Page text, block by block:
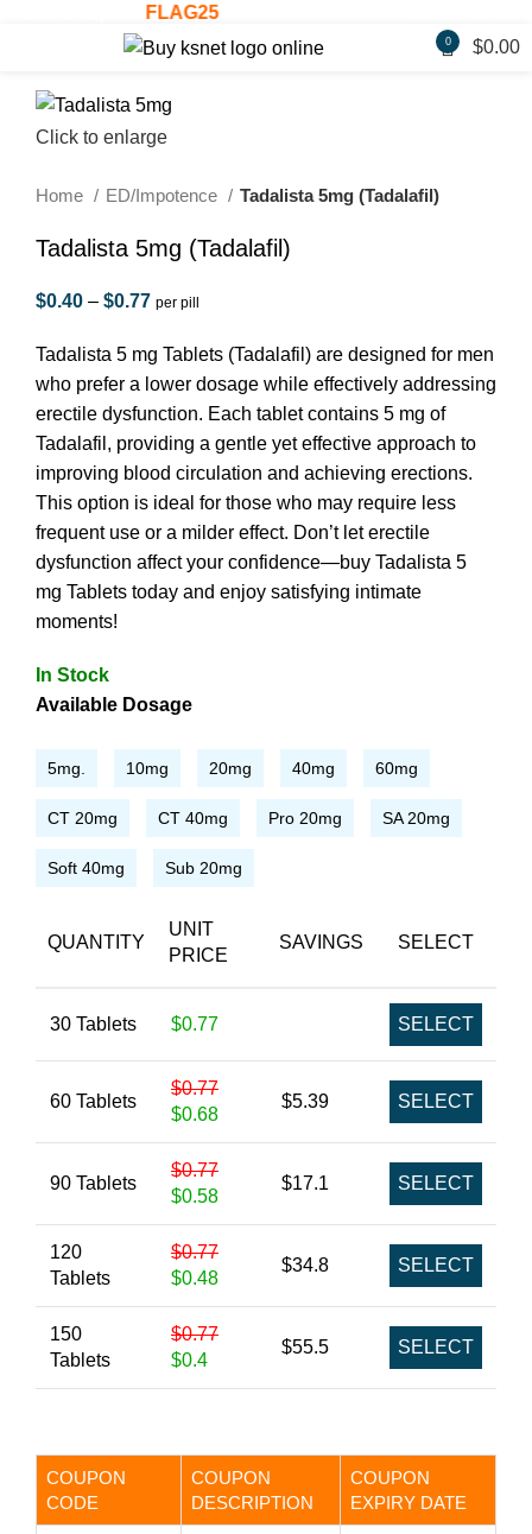
FLAG25
0 $0.00
Click to enlarge
Home ED/Impotence Tadalista 5mg (Tadalafil)
Tadalista 5mg (Tadalafil)
$0.40 – $0.77 per pill
Tadalista 5 mg Tablets (Tadalafil) are designed for men
who prefer a lower dosage while effectively addressing
erectile dysfunction. Each tablet contains 5 mg of
Tadalafil, providing a gentle yet effective approach to
improving blood circulation and achieving erections.
This option is ideal for those who may require less
frequent use or a milder effect. Don’t let erectile
dysfunction affect your confidence—buy Tadalista 5
mg Tablets today and enjoy satisfying intimate
moments!
In Stock
Available Dosage
5mg. 10mg 20mg 40mg 60mg
CT 20mg CT 40mg Pro 20mg SA 20mg
Soft 40mg Sub 20mg
QUANTITY
UNIT
PRICE
SAVINGS SELECT
30 Tablets $0.77 SELECT
60 Tablets
$0.77
$0.68
$5.39 SELECT
90 Tablets
$0.77
$0.58
$17.1 SELECT
120
Tablets
$0.77
$0.48
$34.8 SELECT
150
Tablets
$0.77
$0.4
$55.5 SELECT
COUPON
CODE
COUPON
DESCRIPTION
COUPON
EXPIRY DATE